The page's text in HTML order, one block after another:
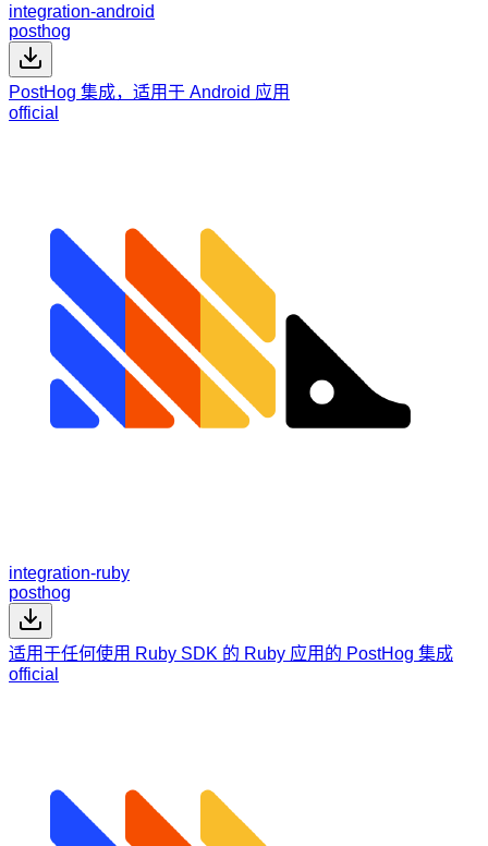
integration-android
posthog
PostHog 集成，适用于 Android 应用
official
integration-ruby
posthog
适用于任何使用 Ruby SDK 的 Ruby 应用的 PostHog 集成
official